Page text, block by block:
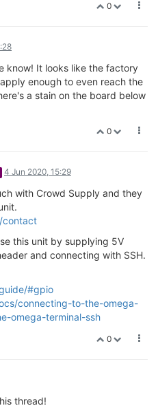
0
know! It looks like the factory
enough to even reach the
a stain on the board below
0
4 Jun 2020, 15:29
with Crowd Supply and they
contact
this unit by supplying 5V
and connecting with SSH.
#gpio
connecting-to-the-omega-
omega-terminal-ssh
0
thread!